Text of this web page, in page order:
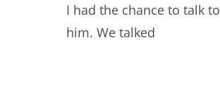
I had the chance to talk to
him. We talked